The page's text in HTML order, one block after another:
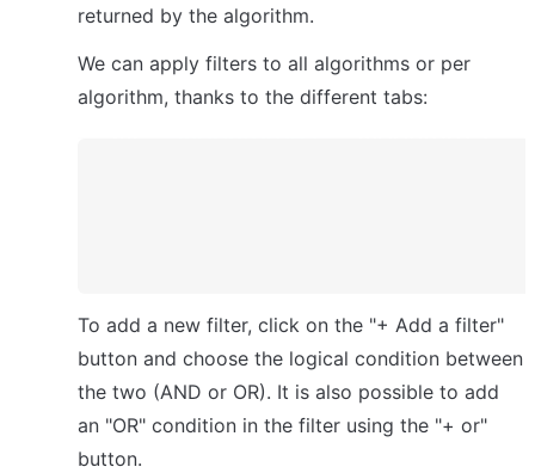
returned by the algorithm.
We can apply filters to all algorithms or per
algorithm, thanks to the different tabs:
To add a new filter, click on the "+ Add a filter"
button and choose the logical condition between
the two (AND or OR). It is also possible to add
an "OR" condition in the filter using the "+ or"
button.